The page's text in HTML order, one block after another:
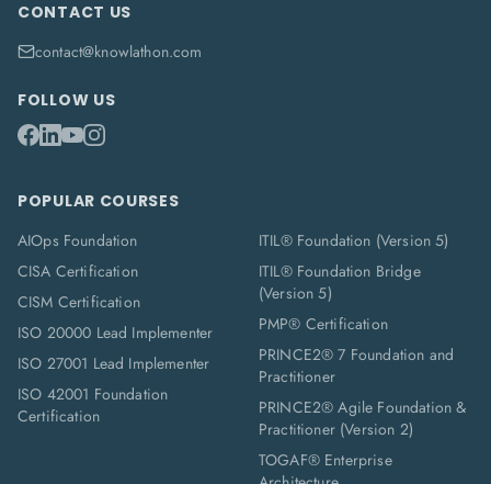
CONTACT US
contact@knowlathon.com
FOLLOW US
POPULAR COURSES
AIOps Foundation
CISA Certification
CISM Certification
ISO 20000 Lead Implementer
ISO 27001 Lead Implementer
ISO 42001 Foundation
Certification
ITIL® Foundation (Version 5)
ITIL® Foundation Bridge
(Version 5)
PMP® Certification
PRINCE2® 7 Foundation and
Practitioner
PRINCE2® Agile Foundation &
Practitioner (Version 2)
TOGAF® Enterprise